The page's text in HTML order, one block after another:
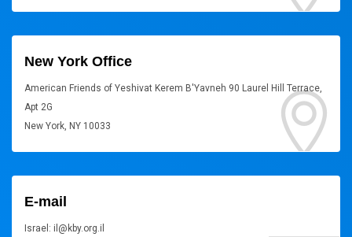
New York Office
American Friends of Yeshivat Kerem B'Yavneh 90 Laurel Hill Terrace,
Apt 2G
New York, NY 10033
E-mail
Israel: il@kby.org.il